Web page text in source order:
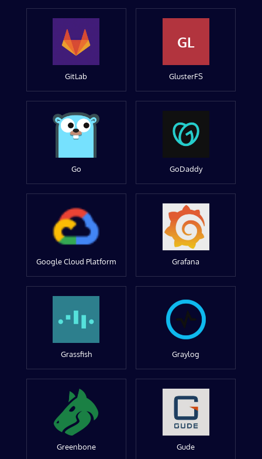
GitLab
GL
GlusterFS
Go GoDaddy
Google Cloud Platform Grafana
Grassfish Graylog
Greenbone Gude